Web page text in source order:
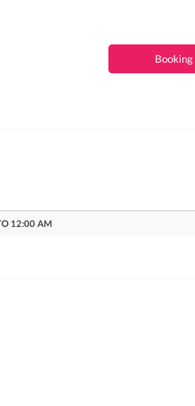
12:00 AM